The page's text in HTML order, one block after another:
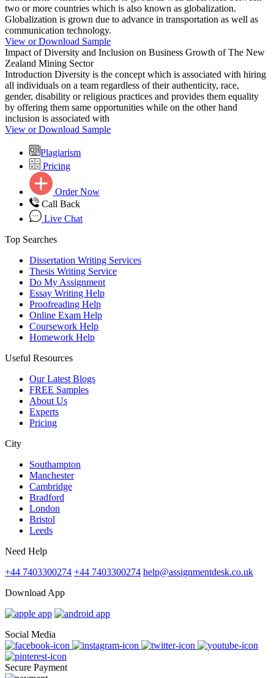
two or more countries which is also known as globalization.
Globalization is grown due to advance in transportation as well as
communication technology.
View or Download Sample
Impact of Diversity and Inclusion on Business Growth of The New
Zealand Mining Sector
Introduction Diversity is the concept which is associated with hiring
all individuals on a team regardless of their authenticity, race,
gender, disability or religious practices and provides them equality
by offering them same opportunities while on the other hand
inclusion is associated with
View or Download Sample
Plagiarism
Pricing
Order Now
Call Back
Live Chat
Top Searches
Dissertation Writing Services
Thesis Writing Service
Do My Assignment
Essay Writing Help
Proofreading Help
Online Exam Help
Coursework Help
Homework Help
Useful Resources
Our Latest Blogs
FREE Samples
About Us
Experts
Pricing
City
Southampton
Manchester
Cambridge
Bradford
London
Bristol
Leeds
Need Help
+44 7403300274 +44 7403300274 help@assignmentdesk.co.uk
Download App
Social Media
Secure Payment